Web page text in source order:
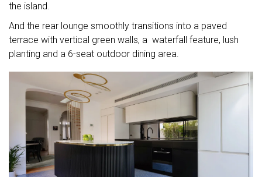
the island.
And the rear lounge smoothly transitions into a paved
terrace with vertical green walls, a waterfall feature, lush
planting and a 6-seat outdoor dining area.